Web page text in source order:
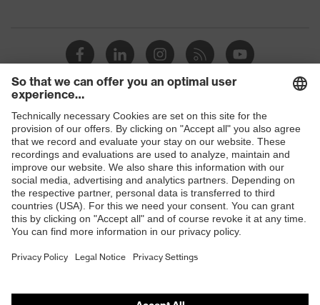
Shops
B2B online shop
Online shop for laser protection products
E | 3 Store
Purchasing assistants